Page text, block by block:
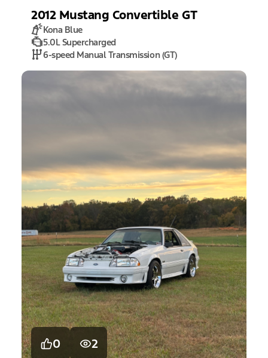
2012 Mustang Convertible GT
Kona Blue
5.0L Supercharged
6-speed Manual Transmission (GT)
0 2